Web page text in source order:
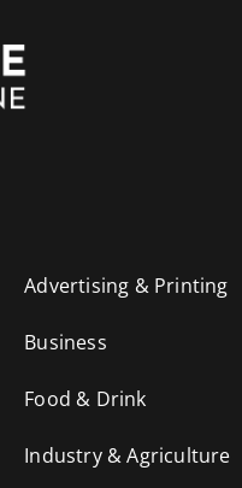
Advertising & Printing
Business
Food & Drink
Industry & Agriculture